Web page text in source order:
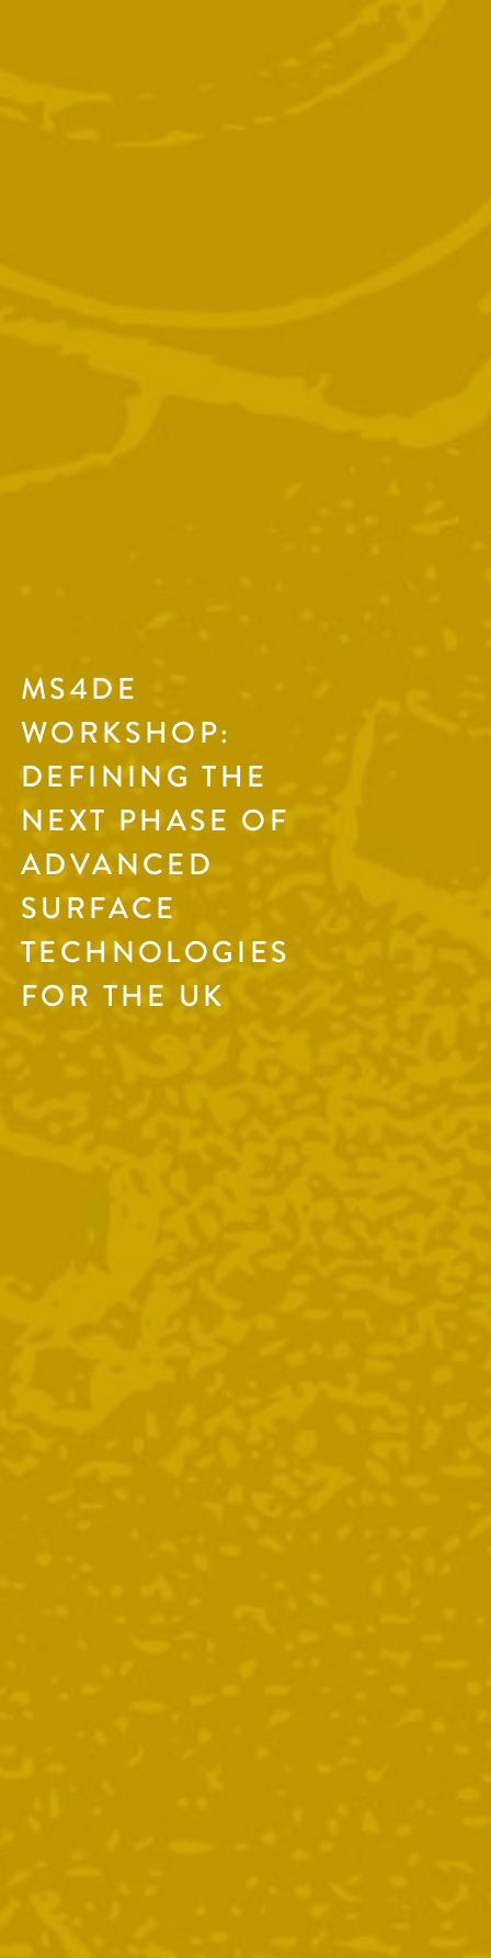
MS4DE
WORKSHOP:
DEFINING THE
NEXT PHASE OF
ADVANCED
SURFACE
TECHNOLOGIES
FOR THE UK